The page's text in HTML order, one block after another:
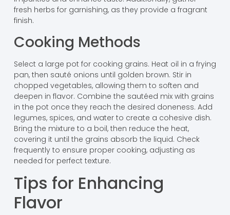
fresh herbs for garnishing, as they provide a fragrant
finish.
Cooking Methods
Select a large pot for cooking grains. Heat oil in a frying
pan, then sauté onions until golden brown. Stir in
chopped vegetables, allowing them to soften and
deepen in flavor. Combine the sautéed mix with grains
in the pot once they reach the desired doneness. Add
legumes, spices, and water to create a cohesive dish.
Bring the mixture to a boil, then reduce the heat,
covering it until the grains absorb the liquid. Check
frequently to ensure proper cooking, adjusting as
needed for perfect texture.
Tips for Enhancing
Flavor